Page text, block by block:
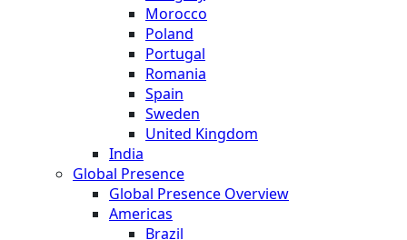
Morocco
Poland
Portugal
Romania
Spain
Sweden
United Kingdom
India
Global Presence
Global Presence Overview
Americas
Brazil